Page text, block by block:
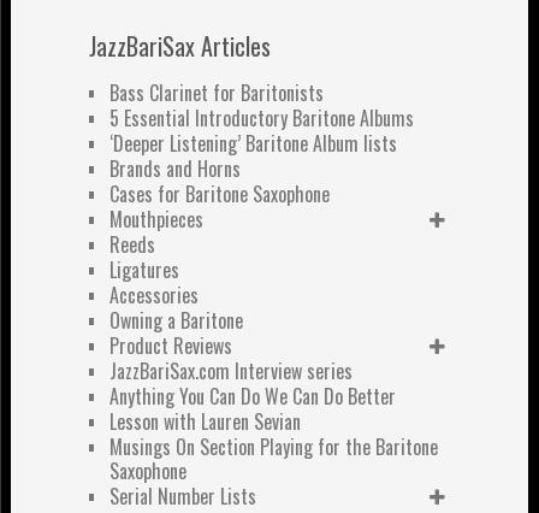
JazzBariSax Articles
Bass Clarinet for Baritonists
5 Essential Introductory Baritone Albums
‘Deeper Listening’ Baritone Album lists
Brands and Horns
Cases for Baritone Saxophone
Mouthpieces
Reeds
Ligatures
Accessories
Owning a Baritone
Product Reviews
JazzBariSax.com Interview series
Anything You Can Do We Can Do Better
Lesson with Lauren Sevian
Musings On Section Playing for the Baritone
Saxophone
Serial Number Lists